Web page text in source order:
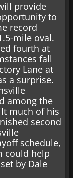
provide
to
record
mile oval.
fourth at
fall
Lane at
a surprise.
among the
much of his
second
schedule,
could help
by Dale